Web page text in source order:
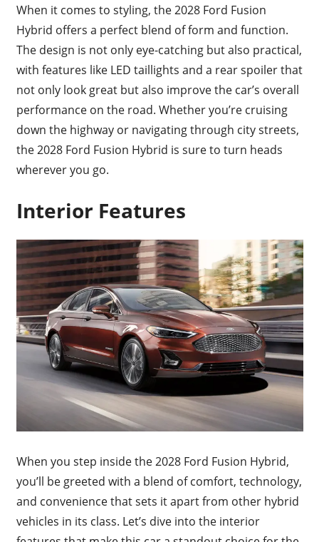
When it comes to styling, the 2028 Ford Fusion
Hybrid offers a perfect blend of form and function.
The design is not only eye-catching but also practical,
with features like LED taillights and a rear spoiler that
not only look great but also improve the car’s overall
performance on the road. Whether you’re cruising
down the highway or navigating through city streets,
the 2028 Ford Fusion Hybrid is sure to turn heads
wherever you go.
Interior Features
When you step inside the 2028 Ford Fusion Hybrid,
you’ll be greeted with a blend of comfort, technology,
and convenience that sets it apart from other hybrid
vehicles in its class. Let’s dive into the interior